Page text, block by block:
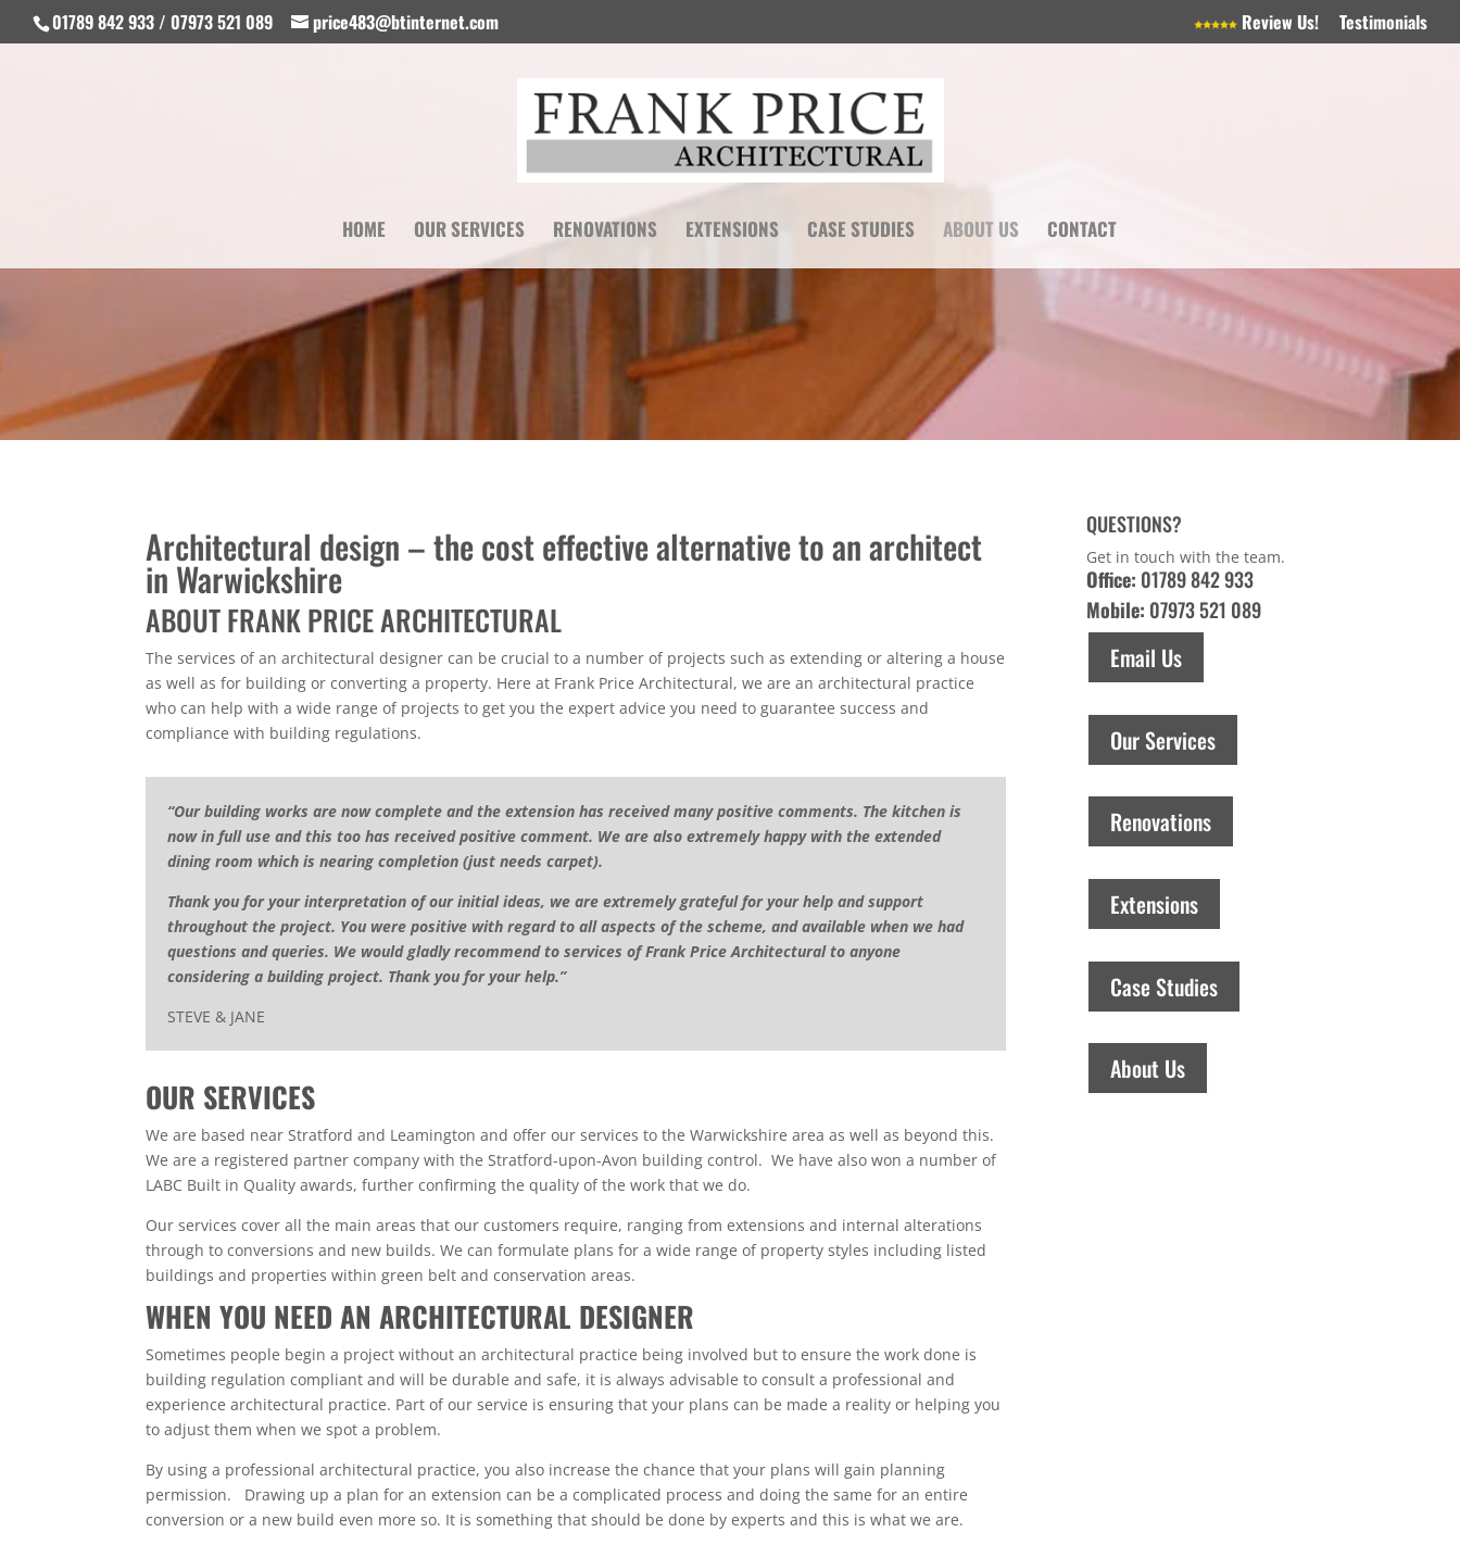
01789 842 933 / 07973 521 089 price483@btinternet.com Review Us! Testimonials
HOME OUR SERVICES RENOVATIONS EXTENSIONS CASE STUDIES ABOUT US CONTACT
Architectural design – the cost effective alternative to an architect
in Warwickshire
ABOUT FRANK PRICE ARCHITECTURAL
The services of an architectural designer can be crucial to a number of projects such as extending or altering a house
as well as for building or converting a property. Here at Frank Price Architectural, we are an architectural practice
who can help with a wide range of projects to get you the expert advice you need to guarantee success and
compliance with building regulations.
“Our building works are now complete and the extension has received many positive comments. The kitchen is
now in full use and this too has received positive comment. We are also extremely happy with the extended
dining room which is nearing completion (just needs carpet).
Thank you for your interpretation of our initial ideas, we are extremely grateful for your help and support
throughout the project. You were positive with regard to all aspects of the scheme, and available when we had
questions and queries. We would gladly recommend to services of Frank Price Architectural to anyone
considering a building project. Thank you for your help.”
STEVE & JANE
OUR SERVICES
We are based near Stratford and Leamington and offer our services to the Warwickshire area as well as beyond this.
We are a registered partner company with the Stratford-upon-Avon building control. We have also won a number of
LABC Built in Quality awards, further confirming the quality of the work that we do.
Our services cover all the main areas that our customers require, ranging from extensions and internal alterations
through to conversions and new builds. We can formulate plans for a wide range of property styles including listed
buildings and properties within green belt and conservation areas.
WHEN YOU NEED AN ARCHITECTURAL DESIGNER
Sometimes people begin a project without an architectural practice being involved but to ensure the work done is
building regulation compliant and will be durable and safe, it is always advisable to consult a professional and
experience architectural practice. Part of our service is ensuring that your plans can be made a reality or helping you
to adjust them when we spot a problem.
By using a professional architectural practice, you also increase the chance that your plans will gain planning
permission. Drawing up a plan for an extension can be a complicated process and doing the same for an entire
conversion or a new build even more so. It is something that should be done by experts and this is what we are.
QUESTIONS?
Get in touch with the team.
Office: 01789 842 933
Mobile: 07973 521 089
Email Us
Our Services
Renovations
Extensions
Case Studies
About Us